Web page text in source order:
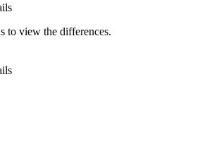
to view the differences.